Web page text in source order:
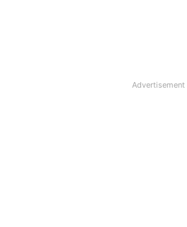
Advertisement